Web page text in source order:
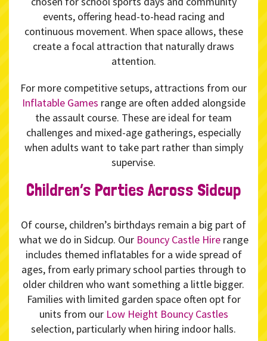
events, offering head-to-head racing and
continuous movement. When space allows, these
create a focal attraction that naturally draws
attention.
For more competitive setups, attractions from our
Inflatable Games range are often added alongside
the assault course. These are ideal for team
challenges and mixed-age gatherings, especially
when adults want to take part rather than simply
supervise.
Children’s Parties Across Sidcup
Of course, children’s birthdays remain a big part of
what we do in Sidcup. Our Bouncy Castle Hirerange
includes themed inflatables for a wide spread of
ages, from early primary school parties through to
older children who want something a little bigger.
Families with limited garden space often opt for
units from our Low Height Bouncy Castles
selection, particularly when hiring indoor halls.